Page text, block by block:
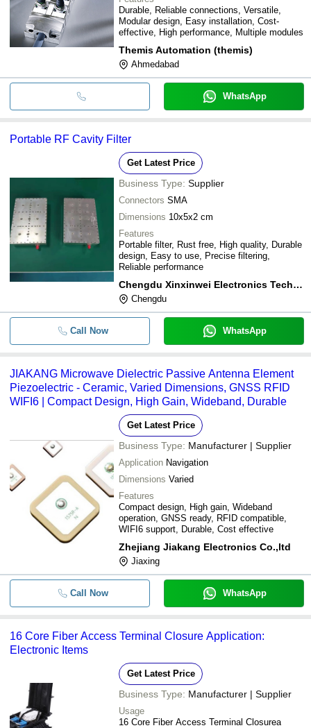
Durable, Reliable connections, Versatile,
Modular design, Easy installation, Cost-
effective, High performance, Multiple modules
Themis Automation (themis)
Ahmedabad
WhatsApp
Portable RF Cavity Filter
Get Latest Price
Business Type: Supplier
Connectors SMA
Dimensions 10x5x2 cm
Features
Portable filter, Rust free, High quality, Durable
design, Easy to use, Precise filtering,
Reliable performance
Chengdu Xinxinwei Electronics Technology Co,.ltd
Chengdu
Call Now WhatsApp
JIAKANG Microwave Dielectric Passive Antenna Element
Piezoelectric - Ceramic, Varied Dimensions, GNSS RFID
WIFI6 | Compact Design, High Gain, Wideband, Durable
Get Latest Price
Business Type: Manufacturer | Supplier
Application Navigation
Dimensions Varied
Features
Compact design, High gain, Wideband
operation, GNSS ready, RFID compatible,
WIFI6 support, Durable, Cost effective
Zhejiang Jiakang Electronics Co.,ltd
Jiaxing
Call Now WhatsApp
16 Core Fiber Access Terminal Closure Application:
Electronic Items
Get Latest Price
Business Type: Manufacturer | Supplier
Usage
16 Core Fiber Access Terminal Closurea